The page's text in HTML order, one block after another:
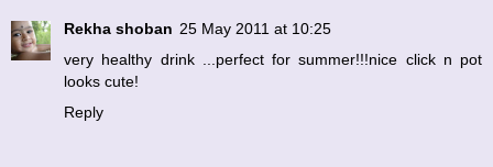
Rekha shoban 25 May 2011 at 10:25
very healthy drink ...perfect for summer!!!nice click n pot
looks cute!
Reply